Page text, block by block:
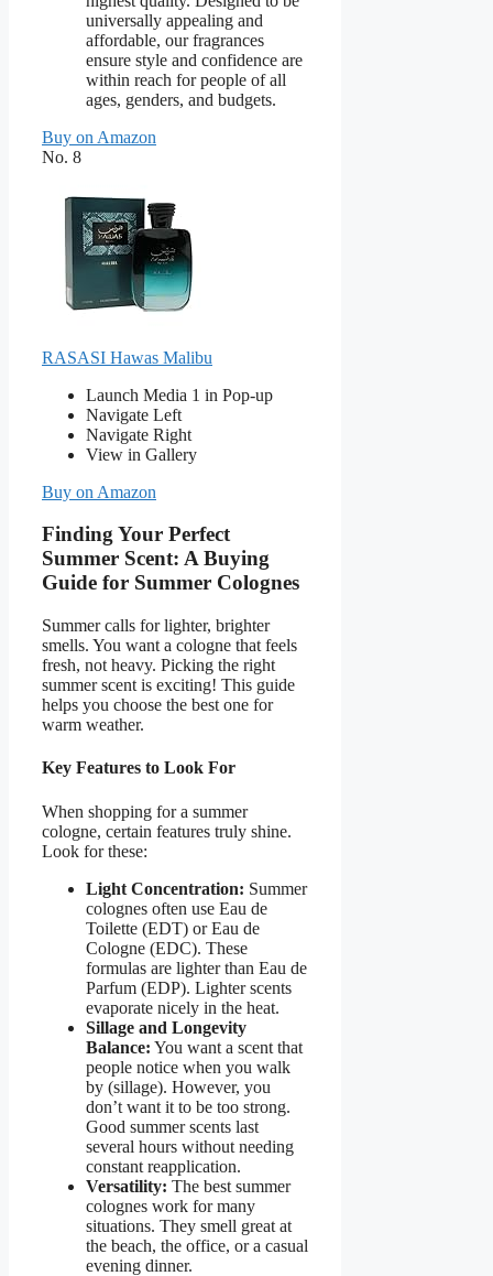
universally appealing and
affordable, our fragrances
ensure style and confidence are
within reach for people of all
ages, genders, and budgets.
Buy on Amazon
No. 8
RASASI Hawas Malibu
Launch Media 1 in Pop-up
Navigate Left
Navigate Right
View in Gallery
Buy on Amazon
Finding Your Perfect
Summer Scent: A Buying
Guide for Summer Colognes
Summer calls for lighter, brighter
smells. You want a cologne that feels
fresh, not heavy. Picking the right
summer scent is exciting! This guide
helps you choose the best one for
warm weather.
Key Features to Look For
When shopping for a summer
cologne, certain features truly shine.
Look for these:
Light Concentration: Summer
colognes often use Eau de
Toilette (EDT) or Eau de
Cologne (EDC). These
formulas are lighter than Eau de
Parfum (EDP). Lighter scents
evaporate nicely in the heat.
Sillage and Longevity
Balance: You want a scent that
people notice when you walk
by (sillage). However, you
don’t want it to be too strong.
Good summer scents last
several hours without needing
constant reapplication.
Versatility: The best summer
colognes work for many
situations. They smell great at
the beach, the office, or a casual
evening dinner.